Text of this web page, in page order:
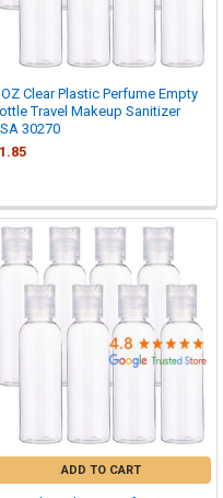
Clear Plastic Perfume Empty
Travel Makeup Sanitizer
30270
ADD TO CART